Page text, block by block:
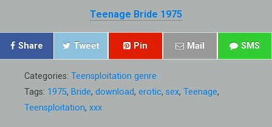
Teenage Bride 1975
Share Tweet Pin Mail SMS
Categories: Teensploitation genre
Tags: 1975, Bride, download, erotic, sex, Teenage,
Teensploitation, xxx